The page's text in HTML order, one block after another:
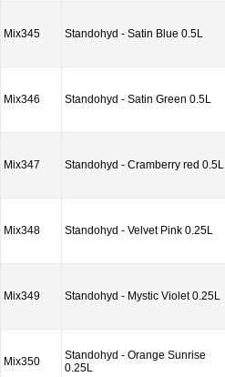
Mix345 Standohyd - Satin Blue 0.5L
Mix346 Standohyd - Satin Green 0.5L
Mix347 Standohyd - Cramberry red 0.5L
Mix348 Standohyd - Velvet Pink 0.25L
Mix349 Standohyd - Mystic Violet 0.25L
Mix350
Standohyd - Orange Sunrise
0.25L